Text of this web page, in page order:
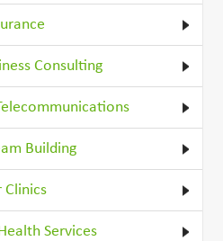
Consulting
Building
Clinics
Services